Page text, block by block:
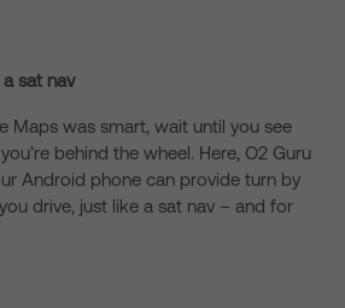
sat nav
Maps was smart, wait until you see
behind the wheel. Here, O2 Guru
Android phone can provide turn by
drive, just like a sat nav – and for